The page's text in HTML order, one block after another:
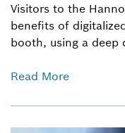
Visitors to the
benefits of
booth, using a deep
Read More